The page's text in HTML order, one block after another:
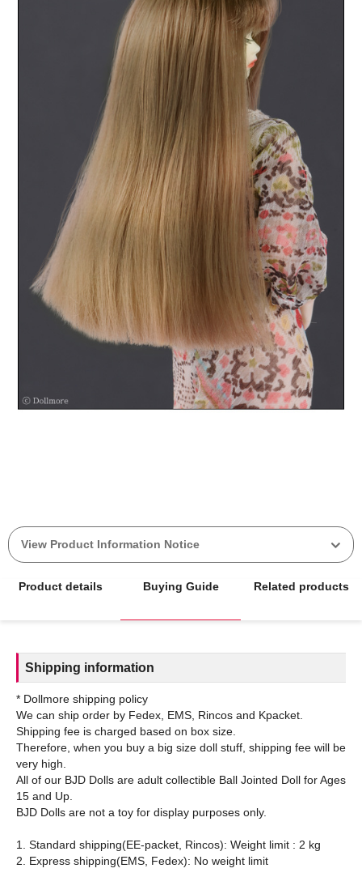
View Product Information Notice
Product details Buying Guide Related products
Shipping information
* Dollmore shipping policy
We can ship order by Fedex, EMS, Rincos and Kpacket.
Shipping fee is charged based on box size.
Therefore, when you buy a big size doll stuff, shipping fee will be
very high.
All of our BJD Dolls are adult collectible Ball Jointed Doll for Ages
15 and Up.
BJD Dolls are not a toy for display purposes only.
1. Standard shipping(EE-packet, Rincos): Weight limit : 2 kg